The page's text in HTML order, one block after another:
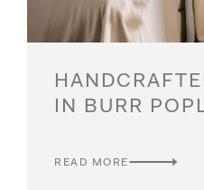
IN BURR
READ MORE